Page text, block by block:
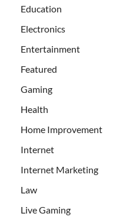
Education
Electronics
Entertainment
Featured
Gaming
Health
Home Improvement
Internet
Internet Marketing
Law
Live Gaming